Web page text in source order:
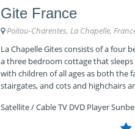
Gite France
Poitou-Charentes, La Chapelle,
La Chapelle Gites consists of a four
a three bedroom cottage that
with children of all ages as both the
stairgates, and cots and highchairs
Satellite / Cable TV DVD Player